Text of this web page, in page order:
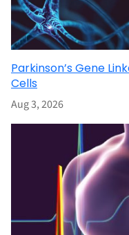
Parkinson’s Gene
Cells
Aug 3, 2026